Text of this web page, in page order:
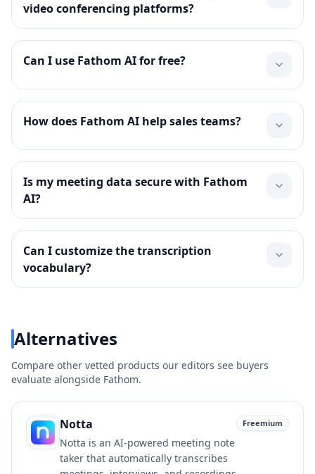
video conferencing platforms?
Can I use Fathom AI for free?
How does Fathom AI help sales teams?
Is my meeting data secure with Fathom
AI?
Can I customize the transcription
vocabulary?
Alternatives
Compare other vetted products our editors see buyers
evaluate alongside Fathom.
Notta
Notta is an AI-powered meeting note
taker that automatically transcribes
Freemium